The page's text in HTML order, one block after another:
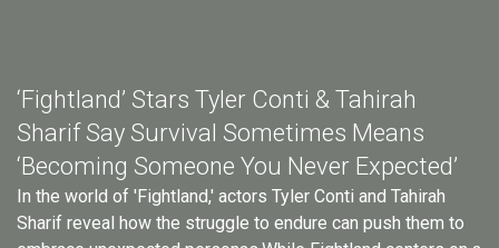
‘Fightland’ Stars Tyler Conti & Tahirah
Sharif Say Survival Sometimes Means
‘Becoming Someone You Never Expected’
In the world of 'Fightland,' actors Tyler Conti and Tahirah
Sharif reveal how the struggle to endure can push them to